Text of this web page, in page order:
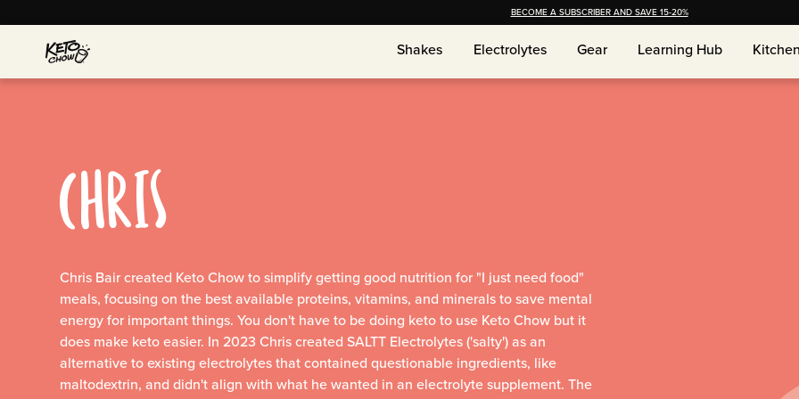
BECOME A SUBSCRIBER AND SAVE 15-20%
Shakes
Shakes Electrolytes
Electrolytes Gear
Gear Learning Hub
Learning Hub
CHRIS
Chris Bair created Keto Chow to simplify getting good nutrition for "I just need food"
meals, focusing on the best available proteins, vitamins, and minerals to save mental
energy for important things. You don't have to be doing keto to use Keto Chow but it
does make keto easier. In 2023 Chris created SALTT Electrolytes ('salty') as an
alternative to existing electrolytes that contained questionable ingredients, like
maltodextrin, and didn't align with what he wanted in an electrolyte supplement. The